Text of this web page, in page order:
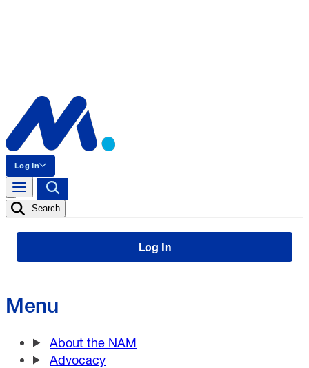
Log In
Search
Log In
Menu
About the NAM
Advocacy